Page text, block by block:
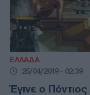
ΠΑΡΑΞΕΝΑ
ΑΡΘΡΟΓΡΑΦΙΑ
ΕΛΛΑΔΑ
25/04/2019 - 02:39
Έγινε ο Πόντιος